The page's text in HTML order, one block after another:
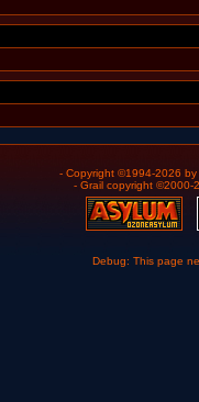
- Copyright ©1994-2026 by
- Grail copyright ©2000-
Debug: This page